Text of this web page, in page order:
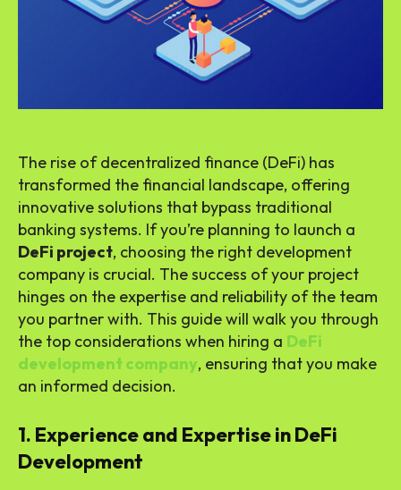
The rise of decentralized finance (DeFi) has
transformed the financial landscape, offering
innovative solutions that bypass traditional
banking systems. If you’re planning to launch a
DeFi project, choosing the right development
company is crucial. The success of your project
hinges on the expertise and reliability of the team
you partner with. This guide will walk you through
the top considerations when hiring a DeFi
development company, ensuring that you make
an informed decision.
1. Experience and Expertise in DeFi
Development